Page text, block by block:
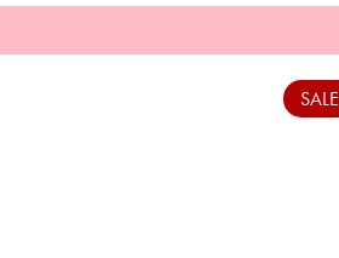
Settings.
SALE